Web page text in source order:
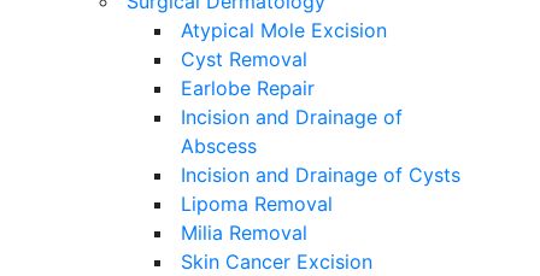
Atypical Mole Excision
Cyst Removal
Earlobe Repair
Incision and Drainage of
Abscess
Incision and Drainage of Cysts
Lipoma Removal
Milia Removal
Skin Cancer Excision